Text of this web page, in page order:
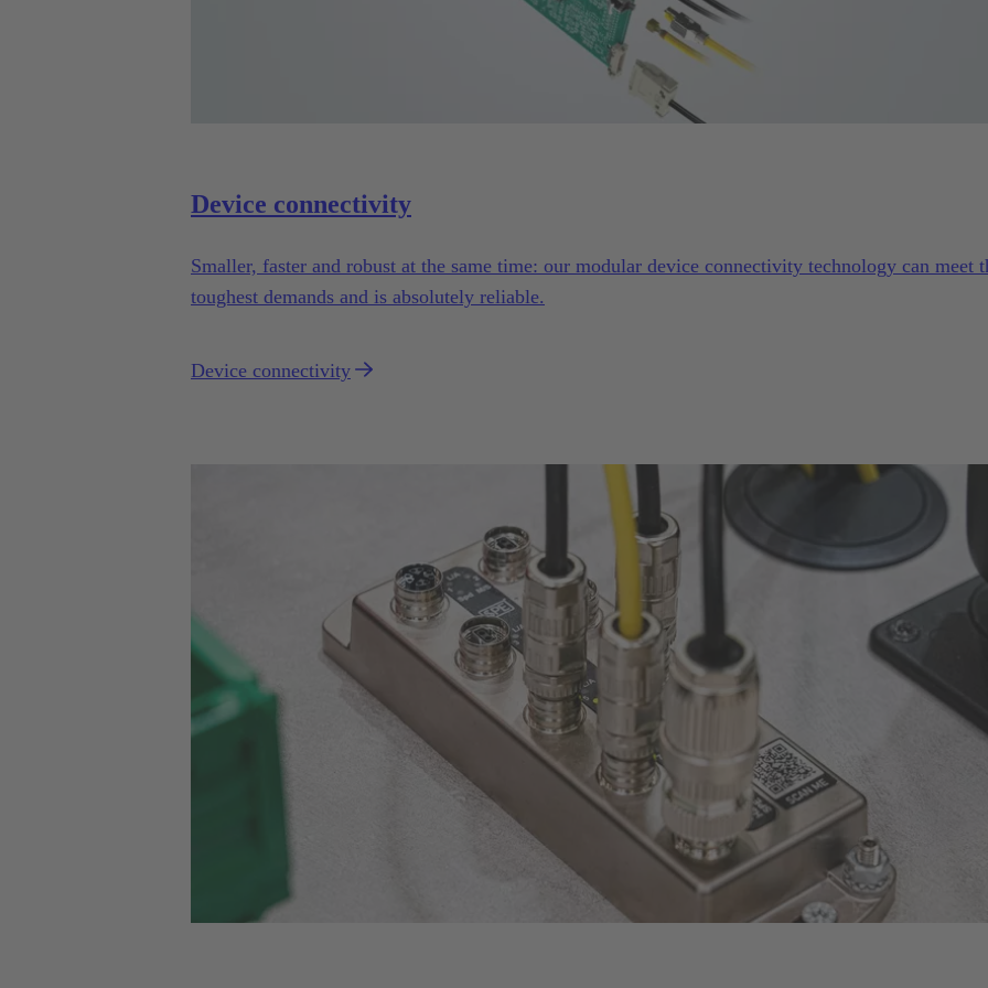
Device connectivity
Smaller, faster and robust at the same time: our modular device connectivity technology can meet
toughest demands and is absolutely reliable.
Device connectivity